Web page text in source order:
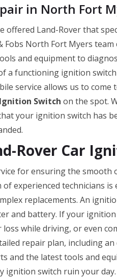
in North Fort
offered Land-Rover that
Fobs North Fort Myers
and equipment to
a functioning ignition
service allows us to
Switch on the spot.
your ignition switch has
Rover Car
for ensuring the smooth
experienced technicians is
replacements. An
and battery. If your
while driving, or even
repair plan, including
and the latest tools and
ignition switch ruin your